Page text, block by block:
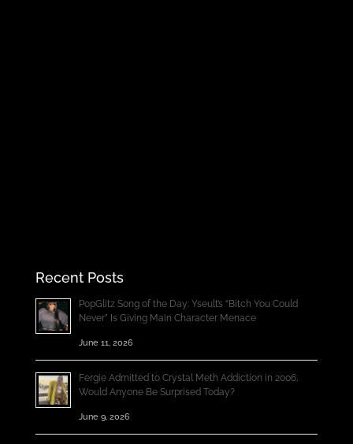
Recent Posts
PopGlitz Song of the Day: Yseult’s “Bitch You Could
Never” Is Giving Main Character Menace
June 11, 2026
Fergie Admitted to Crystal Meth Addiction in 2006;
Would Anyone Be Surprised Today?
June 9, 2026